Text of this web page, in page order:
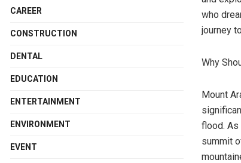
who
journey
Why
Mount
flood. As
summit
CAREER
CONSTRUCTION
DENTAL
EDUCATION
ENTERTAINMENT
ENVIRONMENT
EVENT